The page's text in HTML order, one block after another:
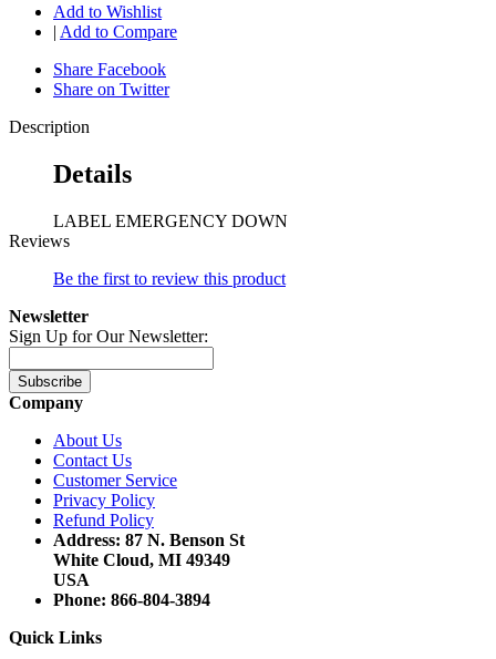
Add to Wishlist
| Add to Compare
Share Facebook
Share on Twitter
Description
Details
LABEL EMERGENCY DOWN
Reviews
Be the first to review this product
Newsletter
Sign Up for Our Newsletter:
Subscribe
Company
About Us
Contact Us
Customer Service
Privacy Policy
Refund Policy
Address: 87 N. Benson St
White Cloud, MI 49349
USA
Phone: 866-804-3894
Quick Links